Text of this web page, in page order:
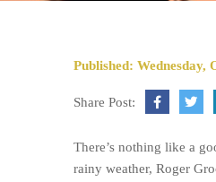
Published: Wednesday,
Share Post:
There’s nothing like a
rainy weather, Roger